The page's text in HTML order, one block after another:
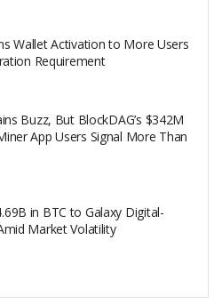
Wallet Activation to More Users
Requirement
Buzz, But BlockDAG’s $342M
App Users Signal More Than
in BTC to Galaxy Digital-
Market Volatility